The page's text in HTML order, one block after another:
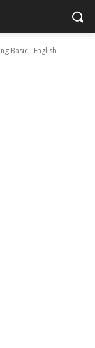
Basic - English